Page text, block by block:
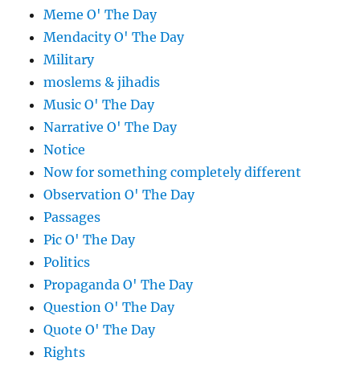
Meme O' The Day
Mendacity O' The Day
Military
moslems & jihadis
Music O' The Day
Narrative O' The Day
Notice
Now for something completely different
Observation O' The Day
Passages
Pic O' The Day
Politics
Propaganda O' The Day
Question O' The Day
Quote O' The Day
Rights